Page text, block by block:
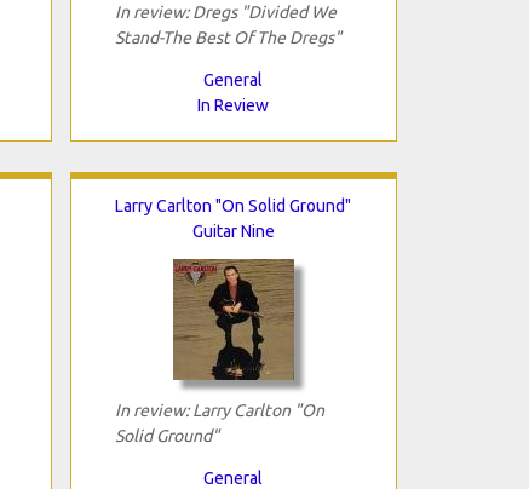
In review: Dregs "Divided We
Stand-The Best Of The Dregs"
General
In Review
Larry Carlton "On Solid Ground"
Guitar Nine
In review: Larry Carlton "On
Solid Ground"
General